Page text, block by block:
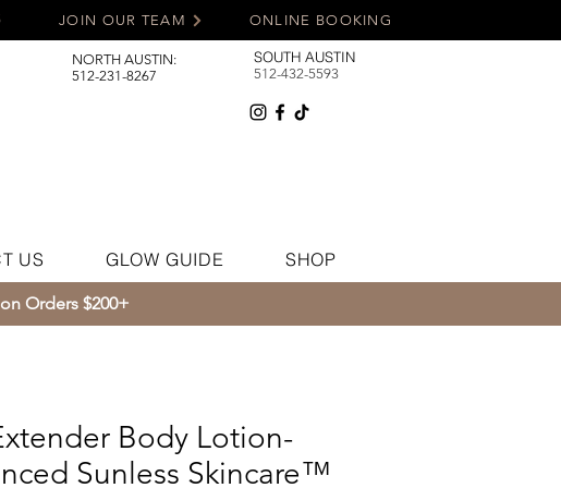
ONLINE BOOKING
JOIN OUR TEAM
NORTH AUSTIN:
512-231-8267
SOUTH AUSTIN
512-432-5593
US GLOW GUIDE SHOP
Orders $200+
Body Lotion-
Sunless Skincare™